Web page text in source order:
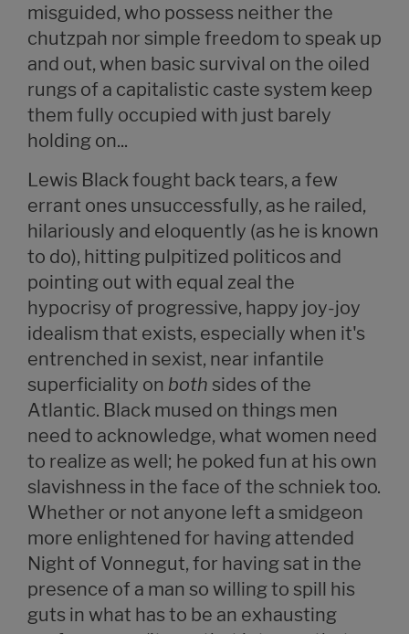
misguided, who possess neither the
chutzpah nor simple freedom to speak up
and out, when basic survival on the oiled
rungs of a capitalistic caste system keep
them fully occupied with just barely
holding on...
Lewis Black fought back tears, a few
errant ones unsuccessfully, as he railed,
hilariously and eloquently (as he is known
to do), hitting pulpitized politicos and
pointing out with equal zeal the
hypocrisy of progressive, happy joy-joy
idealism that exists, especially when it's
entrenched in sexist, near infantile
superficiality on both sides of the
Atlantic. Black mused on things men
need to acknowledge, what women need
to realize as well; he poked fun at his own
slavishness in the face of the schniek too.
Whether or not anyone left a smidgeon
more enlightened for having attended
Night of Vonnegut, for having sat in the
presence of a man so willing to spill his
guts in what has to be an exhausting